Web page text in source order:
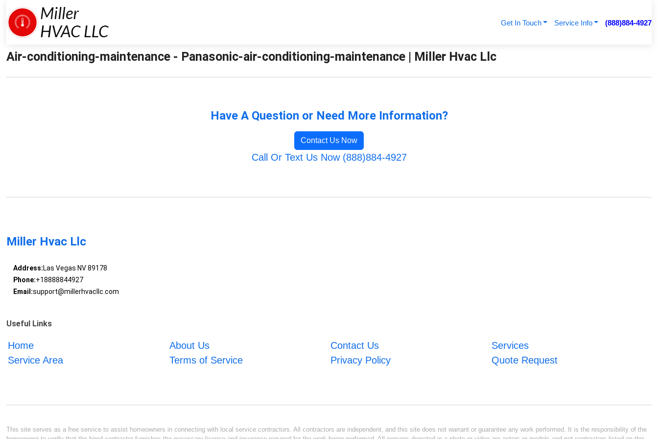
Get In Touch Service Info (888)884-4927
Air-conditioning-maintenance - Panasonic-air-conditioning-maintenance | Miller Hvac Llc
Have A Question or Need More Information?
Contact Us Now
Call Or Text Us Now (888)884-4927
Miller Hvac Llc
Address:Las Vegas NV 89178
Phone:+18888844927
Email:support@millerhvacllc.com
Useful Links
Home About Us Contact Us
Services
Service Area
Terms of Service Privacy Policy Quote Request
This site serves as a free service to assist homeowners in connecting with local service contractors. All contractors are independent, and this site does not warrant or guarantee any work performed. It is the responsibility of the